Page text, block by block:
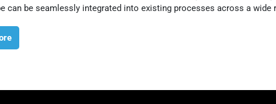
can be seamlessly integrated into existing processes across a wide